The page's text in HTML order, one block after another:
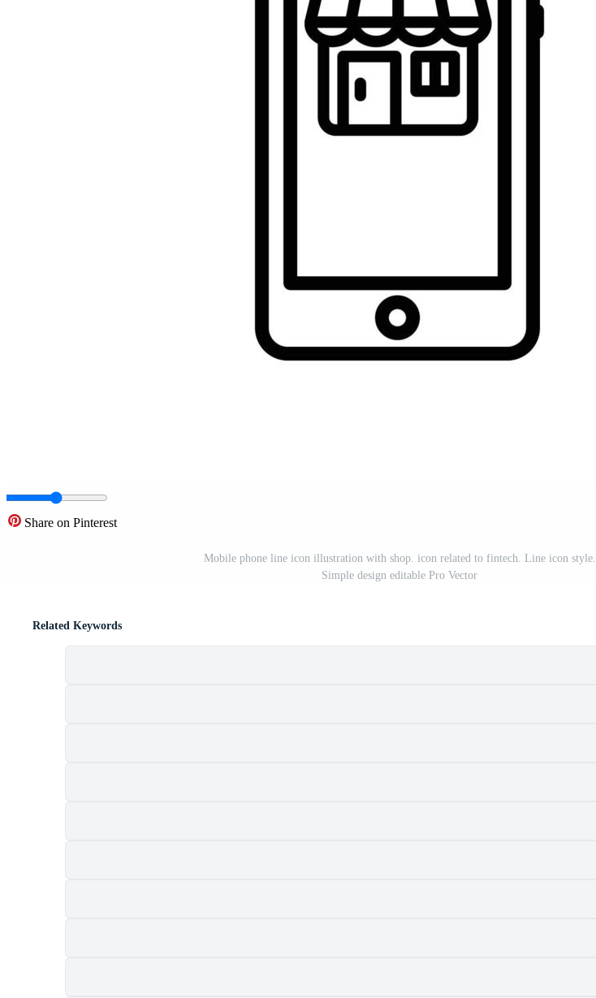
Share on Pinterest
Mobile phone line icon illustration with shop. icon related to fintech. Line icon style.
Simple design editable Pro Vector
Related Keywords